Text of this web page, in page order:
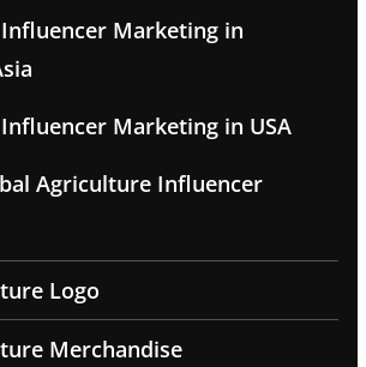
Marketing in
Marketing in USA
Agriculture Influencer
Logo
Merchandise